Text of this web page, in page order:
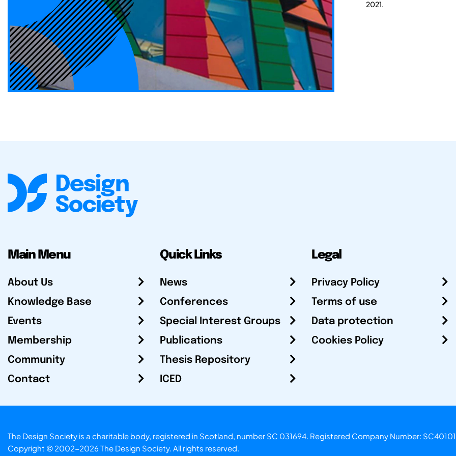
2021.
Main Menu
About Us
Knowledge Base
Events
Membership
Community
Contact
Quick Links
News
Conferences
Special Interest Groups
Publications
Thesis Repository
ICED
Legal
Privacy Policy
Terms of use
Data protection
Cookies Policy
The Design Society is a charitable body, registered in Scotland, number SC 031694. Registered Company Number:
Copyright © 2002-2026 The Design Society. All rights reserved.